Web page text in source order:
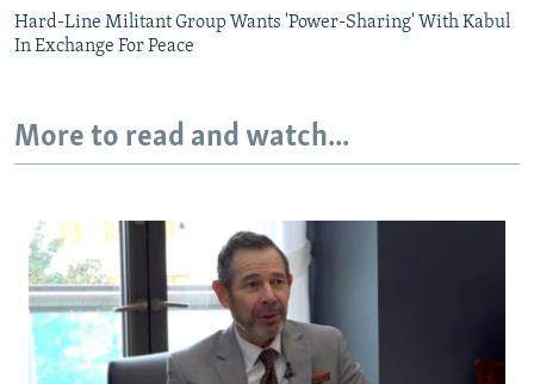
Hard-Line Militant Group Wants 'Power-Sharing' With Kabul
In Exchange For Peace
More to read and watch...